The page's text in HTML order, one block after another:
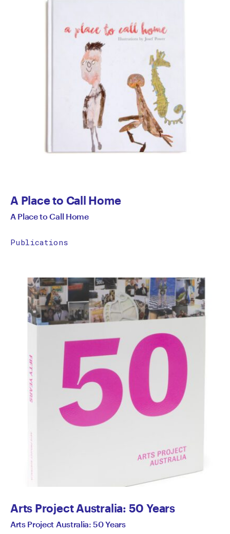
A Place to Call Home
A Place to Call Home
Publications
Arts Project Australia: 50 Years
Arts Project Australia: 50 Years